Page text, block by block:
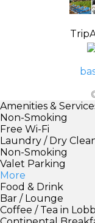
Amenities &
Non-Smoking
Free Wi-Fi
Laundry / Dry
Non-Smoking
Valet Parking
More
Food & Drink
Bar / Lounge
Coffee / Tea in